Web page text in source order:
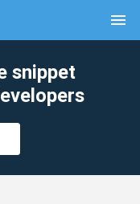
menu
snippet
clear